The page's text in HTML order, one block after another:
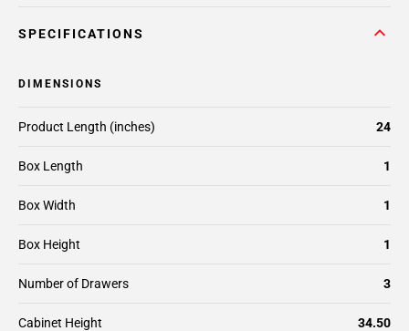
SPECIFICATIONS
DIMENSIONS
Box Length 1
Box Width 1
Box Height 1
Number of Drawers 3
Cabinet Height 34.50
Product Length (inches) 24